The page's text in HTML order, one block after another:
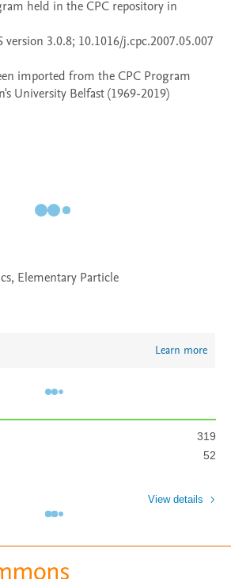
University Belfast (1969-2019)
Elementary Particle
Learn more
319
52
View details